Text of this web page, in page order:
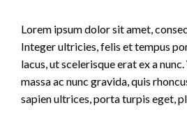
Lorem ipsum dolor sit amet,
Integer ultricies, felis et tempus
lacus, ut scelerisque erat ex a
massa ac nunc gravida, quis
sapien ultrices, porta turpis eget,